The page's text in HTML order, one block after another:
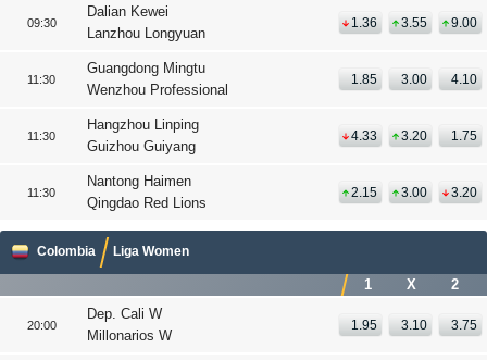
09:30
Dalian Kewei
Lanzhou Longyuan
1.36 3.55 9.00
11:30
Guangdong Mingtu
Wenzhou Professional
1.85 3.00 4.10
11:30
Hangzhou Linping
Guizhou Guiyang
4.33 3.20 1.75
11:30
Nantong Haimen
Qingdao Red Lions
2.15 3.00 3.20
Colombia Liga Women
1 X 2
20:00
Dep. Cali W
Millonarios W
1.95 3.10 3.75